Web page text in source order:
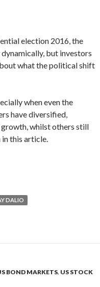
election 2016, the
but investors
what the political shift
when even the
have diversified,
whilst others still
this article.
on President Trump’s
DALIO
BOND MARKETS, US STOCK